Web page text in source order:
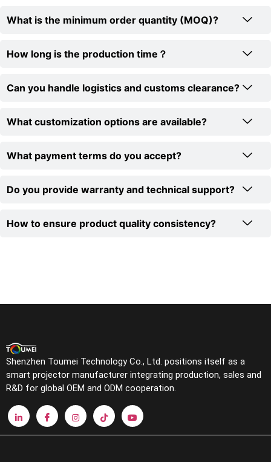
What is the minimum order quantity (MOQ)?
How long is the production time？
Can you handle logistics and customs clearance?
What customization options are available?
What payment terms do you accept?
Do you provide warranty and technical support?
How to ensure product quality consistency?
Shenzhen Toumei Technology Co., Ltd. positions itself as a
smart projector manufacturer integrating production, sales and
R&D for global OEM and ODM cooperation.